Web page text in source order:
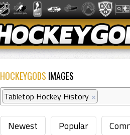
HOCKEYGODS IMAGES
Tabletop Hockey History ×
Newest Popular